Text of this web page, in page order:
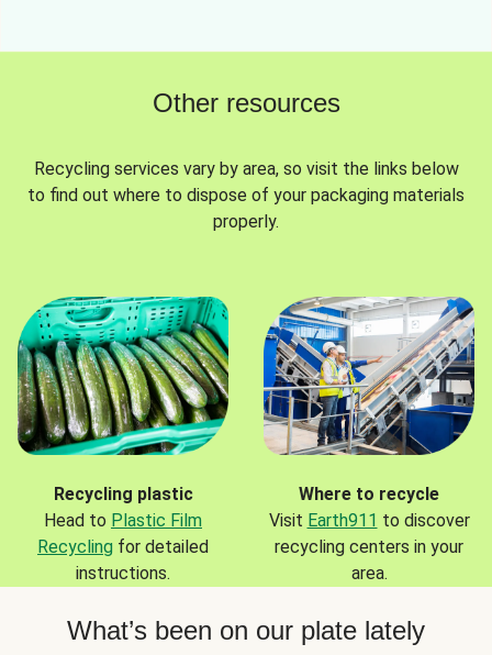
Other resources
Recycling services vary by area, so visit the links below
to find out where to dispose of your packaging materials
properly.
Recycling plastic
Head to Plastic Film
Recycling for detailed
instructions.
Where to recycle
Visit Earth911 to discover
recycling centers in your
area.
What’s been on our plate lately